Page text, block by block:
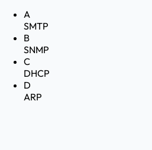
A
SMTP
B
SNMP
C
DHCP
D
ARP